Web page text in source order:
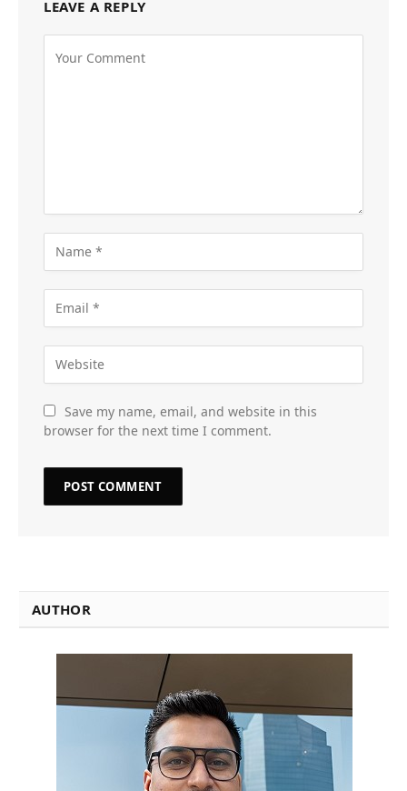
LEAVE A REPLY
Save my name, email, and website in this
browser for the next time I comment.
AUTHOR